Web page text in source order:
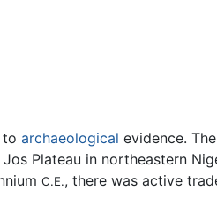
to archaeological evidence.
Plateau in northeastern
C.E., there was active